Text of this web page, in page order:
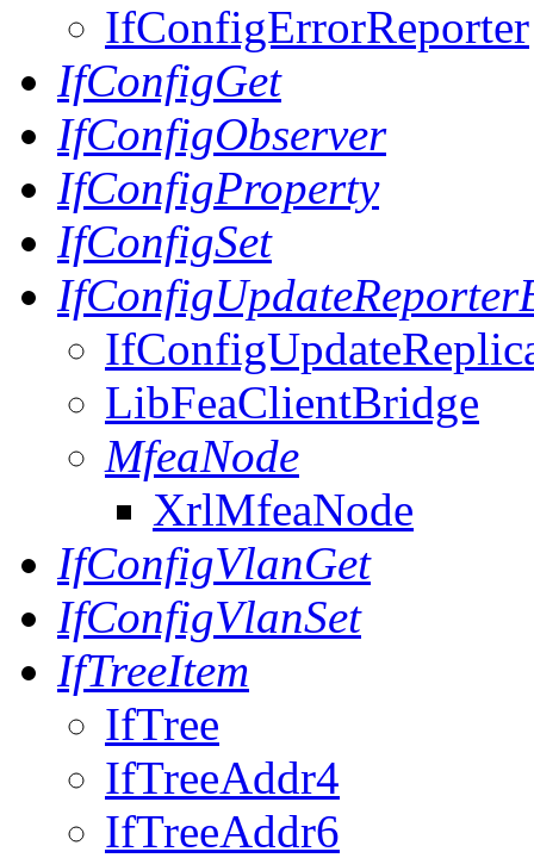
IfConfigErrorReporter
IfConfigGet
IfConfigObserver
IfConfigProperty
IfConfigSet
LibFeaClientBridge
MfeaNode
XrlMfeaNode
IfConfigVlanGet
IfConfigVlanSet
IfTreeItem
IfTree
IfTreeAddr4
IfTreeAddr6